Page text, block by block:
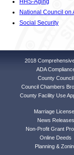
HHS-Aging
National Council on
Social Security
2018
ADA
County Council
Council Chambers
County Facility Use
Marriage
News Releases
Non-Profit Grant
Online Deeds
Planning &